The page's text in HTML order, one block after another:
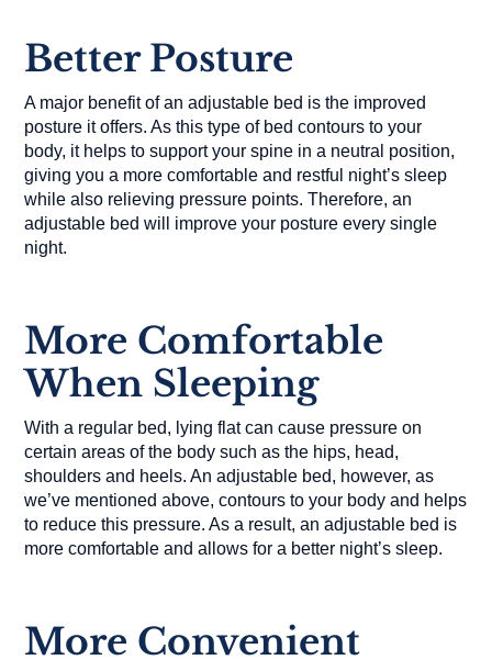
Better Posture
A major benefit of an adjustable bed is the improved
posture it offers. As this type of bed contours to your
body, it helps to support your spine in a neutral position,
giving you a more comfortable and restful night’s sleep
while also relieving pressure points. Therefore, an
adjustable bed will improve your posture every single
night.
More Comfortable
When Sleeping
With a regular bed, lying flat can cause pressure on
certain areas of the body such as the hips, head,
shoulders and heels. An adjustable bed, however, as
we’ve mentioned above, contours to your body and helps
to reduce this pressure. As a result, an adjustable bed is
more comfortable and allows for a better night’s sleep.
More Convenient